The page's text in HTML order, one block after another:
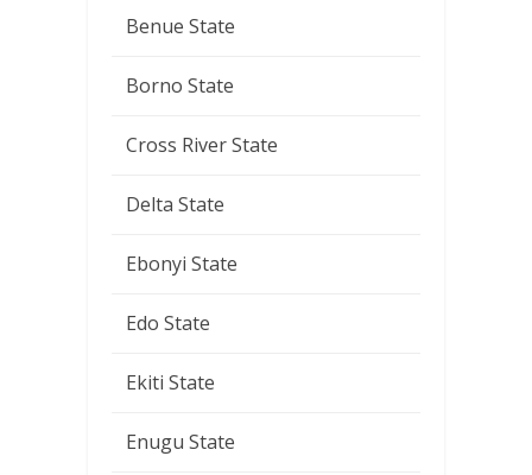
Benue State
Borno State
Cross River State
Delta State
Ebonyi State
Edo State
Ekiti State
Enugu State